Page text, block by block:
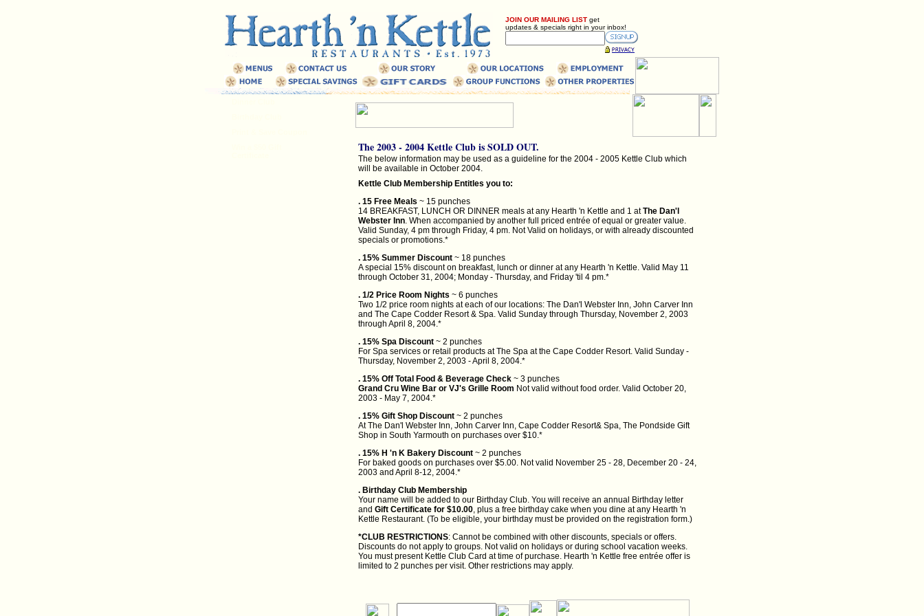
JOIN OUR MAILING LIST get
updates & specials right in your inbox!
The 2003 - 2004 Kettle Club is SOLD OUT.
The below information may be used as a guideline for the 2004 - 2005 Kettle Club which
will be available in October 2004.
Kettle Club Membership Entitles you to:
. 15 Free Meals ~ 15 punches
14 BREAKFAST, LUNCH OR DINNER meals at any Hearth 'n Kettle and 1 atThe Dan'l
Webster Inn. When accompanied by another full priced entrée of equal or greater value.
Valid Sunday, 4 pm through Friday, 4 pm. Not Valid on holidays, or with already discounted
specials or promotions.*
. 15% Summer Discount ~ 18 punches
A special 15% discount on breakfast, lunch or dinner at any Hearth 'n Kettle. Valid May 11
through October 31, 2004; Monday - Thursday, and Friday 'til 4 pm.*
. 1/2 Price Room Nights ~ 6 punches
Two 1/2 price room nights at each of our locations: The Dan'l Webster Inn, John Carver Inn
and The Cape Codder Resort & Spa. Valid Sunday through Thursday, November 2, 2003
through April 8, 2004.*
. 15% Spa Discount ~ 2 punches
For Spa services or retail products at The Spa at the Cape Codder Resort. Valid Sunday -
Thursday, November 2, 2003 - April 8, 2004.*
. 15% Off Total Food & Beverage Check ~ 3 punches
Grand Cru Wine Bar or VJ's Grille Room Not valid without food order. Valid October 20,
2003 - May 7, 2004.*
. 15% Gift Shop Discount ~ 2 punches
At The Dan'l Webster Inn, John Carver Inn, Cape Codder Resort& Spa, The Pondside Gift
Shop in South Yarmouth on purchases over $10.*
. 15% H 'n K Bakery Discount ~ 2 punches
For baked goods on purchases over $5.00. Not valid November 25 - 28, December 20 - 24,
2003 and April 8-12, 2004.*
. Birthday Club Membership
Your name will be added to our Birthday Club. You will receive an annual Birthday letter
and Gift Certificate for $10.00, plus a free birthday cake when you dine at any Hearth 'n
Kettle Restaurant. (To be eligible, your birthday must be provided on the registration form.)
*CLUB RESTRICTIONS: Cannot be combined with other discounts, specials or offers.
Discounts do not apply to groups. Not valid on holidays or during school vacation weeks.
You must present Kettle Club Card at time of purchase. Hearth 'n Kettle free entrée offer is
limited to 2 punches per visit. Other restrictions may apply.